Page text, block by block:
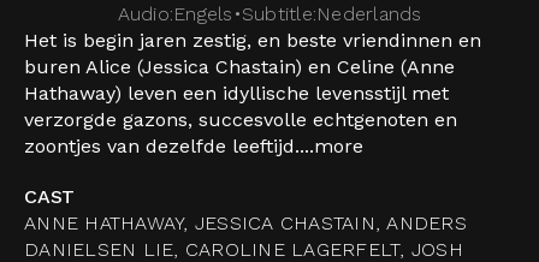
Audio:Engels •Subtitle:Nederlands
Het is begin jaren zestig, en beste vriendinnen en
buren Alice (Jessica Chastain) en Celine (Anne
Hathaway) leven een idyllische levensstijl met
verzorgde gazons, succesvolle echtgenoten en
zoontjes van dezelfde leeftijd....more
CAST
ANNE HATHAWAY, JESSICA CHASTAIN, ANDERS
DANIELSEN LIE, CAROLINE LAGERFELT, JOSH